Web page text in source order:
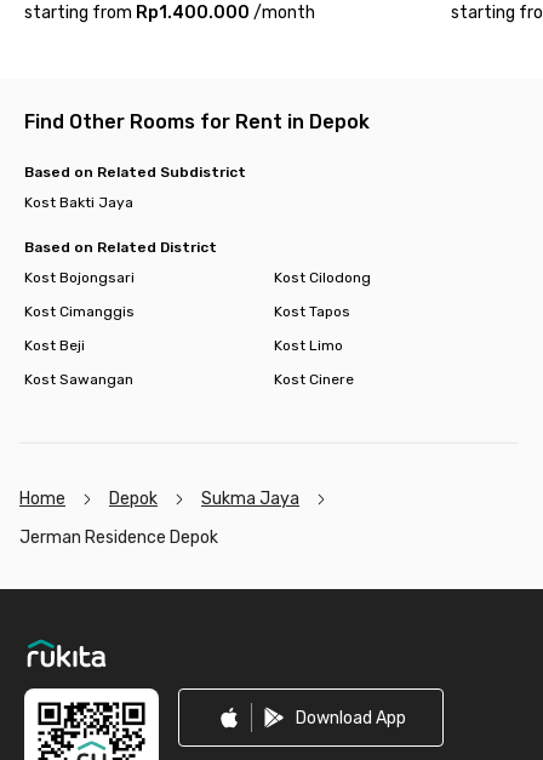
starting from Rp1.400.000 /month starting
Find Other Rooms for Rent in Depok
Based on Related Subdistrict
Kost Bakti Jaya
Based on Related District
Kost Bojongsari
Kost Cilodong
Kost Cimanggis
Kost Tapos
Kost Beji
Kost Limo
Kost Sawangan
Kost Cinere
Home Depok
Sukma Jaya
Jerman Residence Depok
Download App